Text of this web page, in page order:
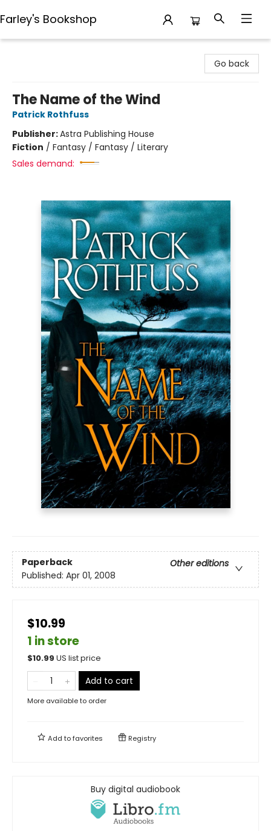
Farley's Bookshop
Go back
The Name of the Wind
Patrick Rothfuss
Publisher:Astra Publishing House
Fiction / Fantasy / Fantasy / Literary
Sales demand:
Paperback
Other editions
Published: Apr 01, 2008
$10.99
1 in store
$10.99 US list price
Add to cart
More available to order
Add tofavorites Registry
Buy digital audiobook